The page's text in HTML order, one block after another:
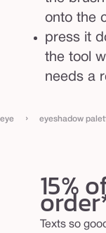
onto the
press it
the tool
needs a
eye › eyeshadow
15%
Texts so